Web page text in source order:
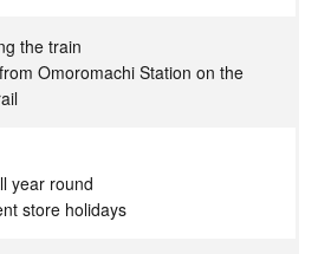
the train
Omoromachi Station on the
year round
store holidays